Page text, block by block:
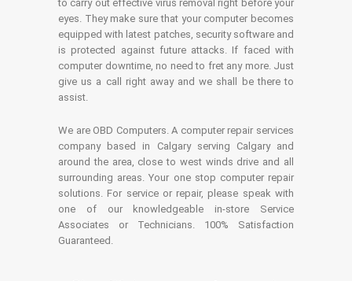
to carry out effective virus removal right before your
eyes. They make sure that your computer becomes
equipped with latest patches, security software and
is protected against future attacks. If faced with
computer downtime, no need to fret any more. Just
give us a call right away and we shall be there to
assist.
We are OBD Computers. A computer repair services
company based in Calgary serving Calgary and
around the area, close to west winds drive and all
surrounding areas. Your one stop computer repair
solutions. For service or repair, please speak with
one of our knowledgeable in-store Service
Associates or Technicians. 100% Satisfaction
Guaranteed.